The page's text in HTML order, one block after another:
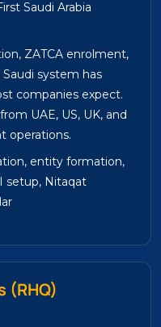
Saudi Arabia
ZATCA enrolment,
system has
companies expect.
UAE, US, UK, and
operations.
entity formation,
setup, Nitaqat
(RHQ)